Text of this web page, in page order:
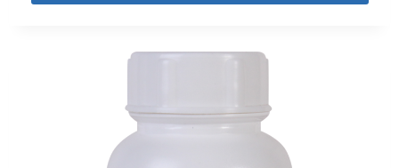
out of 5